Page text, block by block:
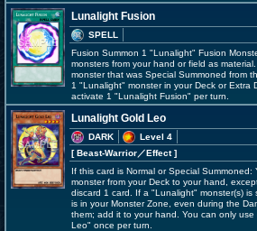
Lunalight Fusion
SPELL
Fusion Summon 1 "Lunalight" Fusion
monsters from your hand or field as
monster that was Special Summoned from
1 "Lunalight" monster in your Deck or Extra
activate 1 "Lunalight Fusion" per turn.
Lunalight Gold Leo
DARK
Level 4
[ Beast-Warrior／Effect]
If this card is Normal or Special
monster from your Deck to your hand,
discard 1 card. If a "Lunalight" monster(s) is
is in your Monster Zone, even during the
them; add it to your hand. You can only
Leo" once per turn.